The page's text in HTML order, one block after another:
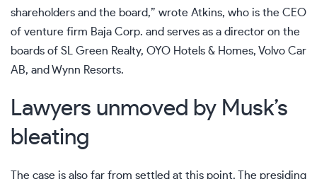
shareholders and the board,” wrote Atkins, who is the CEO
of venture firm Baja Corp. and serves as a director on the
boards of SL Green Realty, OYO Hotels & Homes, Volvo Car
AB, and Wynn Resorts.
Lawyers unmoved by Musk’s
bleating
The case is also far from settled at this point. The presiding